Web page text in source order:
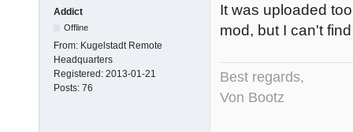
Addict
Offline
From: Kugelstadt Remote
Headquarters
Registered: 2013-01-21
Posts: 76
It was uploaded
mod, but I can't
Best regards,
Von Bootz